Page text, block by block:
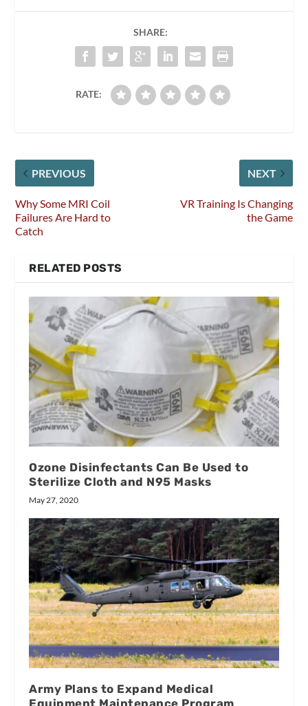
SHARE:
RATE:
PREVIOUS
Why Some MRI Coil
Failures Are Hard to
Catch
NEXT
VR Training Is Changing
the Game
RELATED POSTS
Ozone Disinfectants Can Be Used to
Sterilize Cloth and N95 Masks
May 27, 2020
Army Plans to Expand Medical
Equipment Maintenance Program